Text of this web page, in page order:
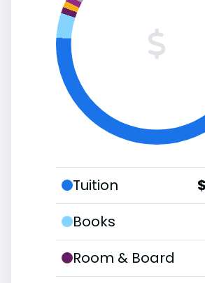
Tuition
Books
Room & Board